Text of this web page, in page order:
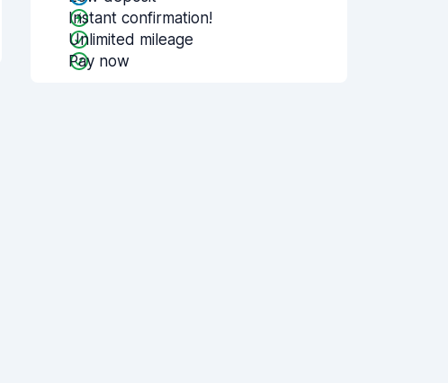
Instant confirmation!
Unlimited mileage
Pay now